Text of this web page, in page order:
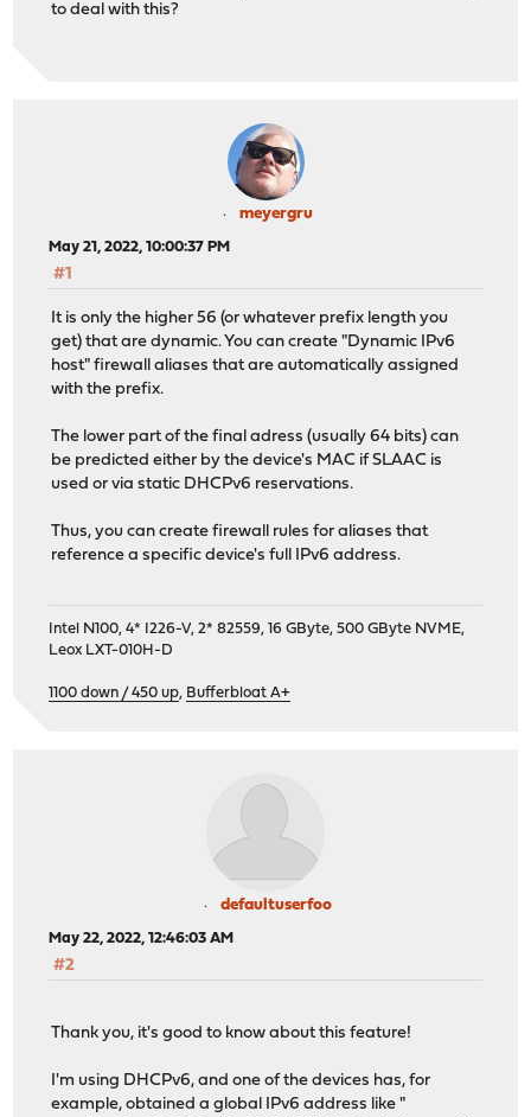
to deal with this?
meyergru
May 21, 2022, 10:00:37 PM
#1
It is only the higher 56 (or whatever prefix length you
get) that are dynamic. You can create "Dynamic IPv6
host" firewall aliases that are automatically assigned
with the prefix.
The lower part of the final adress (usually 64 bits) can
be predicted either by the device's MAC if SLAAC is
used or via static DHCPv6 reservations.
Thus, you can create firewall rules for aliases that
reference a specific device's full IPv6 address.
Intel N100, 4* I226-V, 2* 82559, 16 GByte, 500 GByte NVME,
Leox LXT-010H-D
1100 down / 450 up, Bufferbloat A+
defaultuserfoo
May 22, 2022, 12:46:03 AM
#2
Thank you, it's good to know about this feature!
I'm using DHCPv6, and one of the devices has, for
example, obtained a global IPv6 address like "